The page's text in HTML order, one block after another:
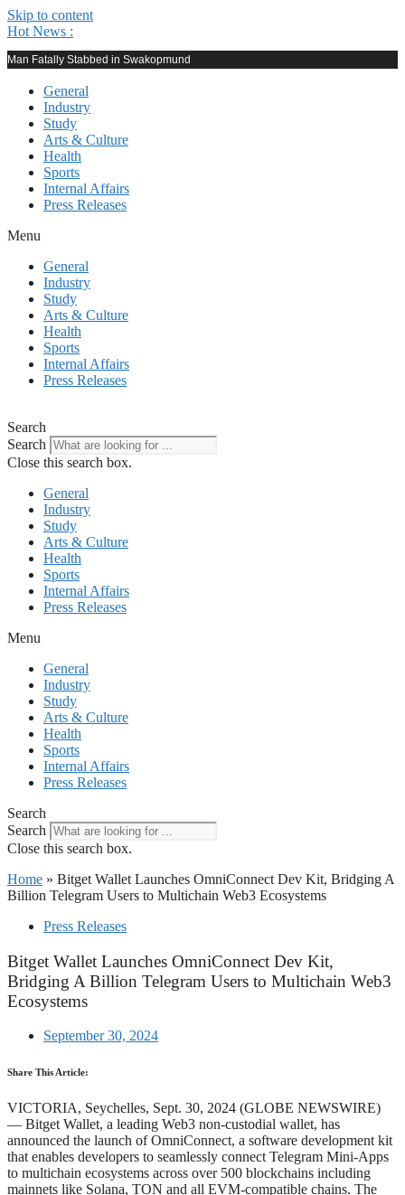
Skip to content
Hot News :
Man Fatally Stabbed in Swakopmund
General
Industry
Study
Arts & Culture
Health
Sports
Internal Affairs
Press Releases
Menu
General
Industry
Study
Arts & Culture
Health
Sports
Internal Affairs
Press Releases
Search
Search
Close this search box.
General
Industry
Study
Arts & Culture
Health
Sports
Internal Affairs
Press Releases
Menu
General
Industry
Study
Arts & Culture
Health
Sports
Internal Affairs
Press Releases
Search
Search
Close this search box.
Home » Bitget Wallet Launches OmniConnect Dev Kit, Bridging A
Billion Telegram Users to Multichain Web3 Ecosystems
Press Releases
Bitget Wallet Launches OmniConnect Dev Kit,
Bridging A Billion Telegram Users to Multichain Web3
Ecosystems
September 30, 2024
Share This Article:
VICTORIA, Seychelles, Sept. 30, 2024 (GLOBE NEWSWIRE)
— Bitget Wallet, a leading Web3 non-custodial wallet, has
announced the launch of OmniConnect, a software development kit
that enables developers to seamlessly connect Telegram Mini-Apps
to multichain ecosystems across over 500 blockchains including
mainnets like Solana, TON and all EVM-compatible chains. The